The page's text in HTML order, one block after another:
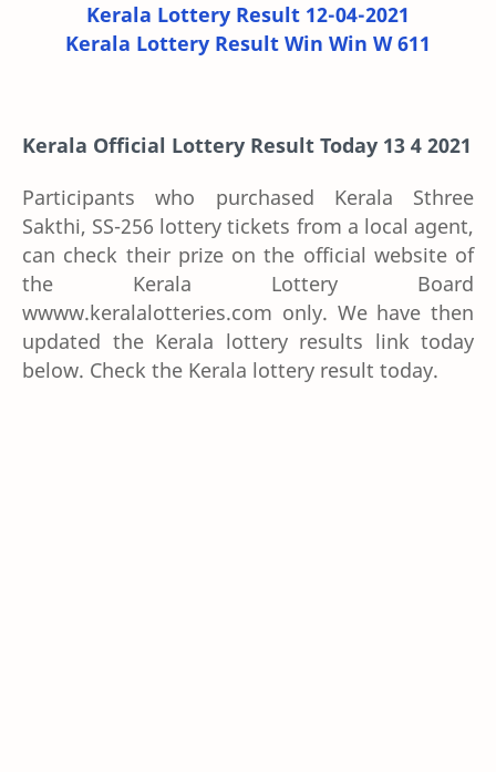
Kerala Lottery Result 12-04-2021
Kerala Lottery Result Win Win W 611
Kerala Official Lottery Result Today 13 4 2021
Participants who purchased Kerala Sthree
Sakthi, SS-256 lottery tickets from a local agent,
can check their prize on the official website of
the Kerala Lottery Board
wwww.keralalotteries.com only. We have then
updated the Kerala lottery results link today
below. Check the Kerala lottery result today.